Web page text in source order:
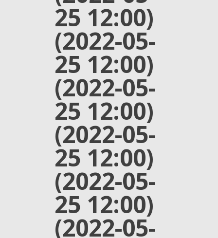
25 12:00)
(2022-05-
25 12:00)
(2022-05-
25 12:00)
(2022-05-
25 12:00)
(2022-05-
25 12:00)
(2022-05-